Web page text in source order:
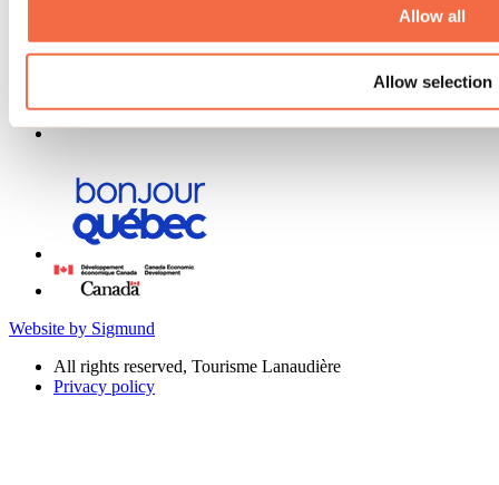
Allow all
Allow selection
Website by Sigmund
All rights reserved, Tourisme Lanaudière
Privacy policy